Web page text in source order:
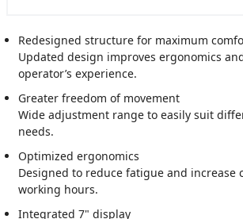
Redesigned structure for maximum
Updated design improves ergonomics
operator’s experience.
Greater freedom of movement
Wide adjustment range to easily suit
needs.
Optimized ergonomics
Designed to reduce fatigue and increase
working hours.
Integrated 7" display